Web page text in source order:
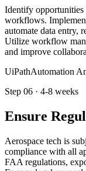
Identify opportunities
workflows.
automate data entry,
Utilize workflow
and improve
UiPathAutomation
Step 06 · 4-8 weeks
Ensure
Aerospace tech is
compliance with all
FAA regulations,